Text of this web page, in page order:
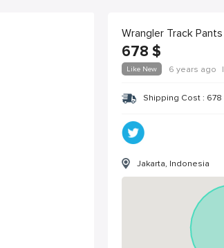
Wrangler Track Pants
678 $
Like New 6 years ago |
Shipping Cost : 678
Jakarta, Indonesia